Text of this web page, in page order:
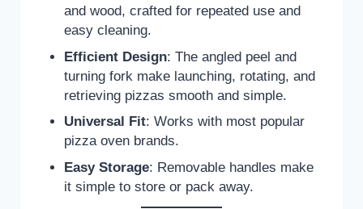
and wood, crafted for repeated use and
easy cleaning.
Efficient Design: The angled peel and
turning fork make launching, rotating, and
retrieving pizzas smooth and simple.
Universal Fit: Works with most popular
pizza oven brands.
Easy Storage: Removable handles make
it simple to store or pack away.